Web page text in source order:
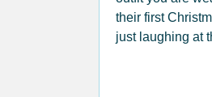
their first
just laughing at